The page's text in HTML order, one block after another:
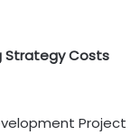
Strategy Costs
Project